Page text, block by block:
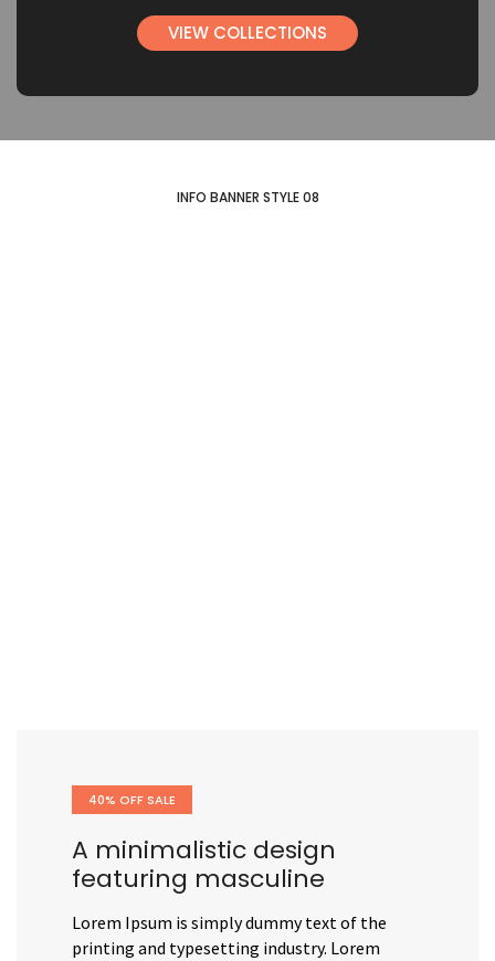
VIEW COLLECTIONS
INFO BANNER STYLE 08
40% OFF SALE
A minimalistic design
featuring masculine
Lorem Ipsum is simply dummy text of the
printing and typesetting industry. Lorem